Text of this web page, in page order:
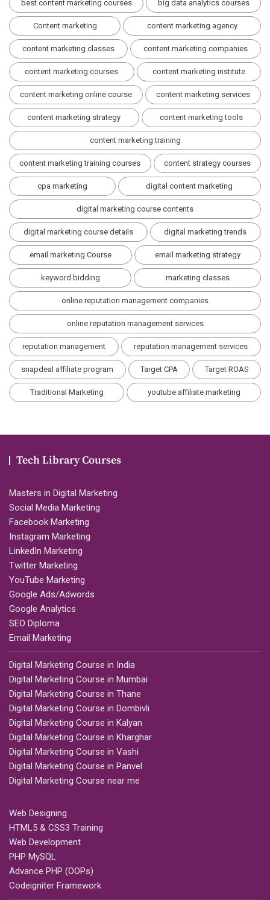
best content marketing courses big data analytics courses
Content marketing content marketing agency
content marketing classes content marketing companies
content marketing courses content marketing institute
content marketing online course content marketing services
content marketing strategy content marketing tools
content marketing training
content marketing training courses content strategy courses
cpa marketing digital content marketing
digital marketing course contents
digital marketing course details digital marketing trends
email marketing Course email marketing strategy
keyword bidding marketing classes
online reputation management companies
online reputation management services
reputation management reputation management services
snapdeal affiliate program Target CPA Target ROAS
Traditional Marketing youtube affiliate marketing
Tech Library Courses
Masters in Digital Marketing
Social Media Marketing
Facebook Marketing
Instagram Marketing
LinkedIn Marketing
Twitter Marketing
YouTube Marketing
Google Ads/Adwords
Google Analytics
SEO Diploma
Email Marketing
Digital Marketing Course in India
Digital Marketing Course in Mumbai
Digital Marketing Course in Thane
Digital Marketing Course in Dombivli
Digital Marketing Course in Kalyan
Digital Marketing Course in Kharghar
Digital Marketing Course in Vashi
Digital Marketing Course in Panvel
Digital Marketing Course near me
Web Designing
HTML5 & CSS3 Training
Web Development
PHP MySQL
Advance PHP (OOPs)
Codeigniter Framework